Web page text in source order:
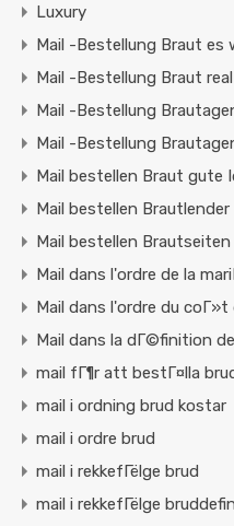
Luxury
Mail -Bestellung Braut es
Mail -Bestellung Braut real
Mail -Bestellung
Mail -Bestellung
Mail bestellen Braut gute
Mail bestellen Brautlender
Mail bestellen Brautseiten
Mail dans l'ordre de la
Mail dans l'ordre du coГ»t
Mail dans la dГ©finition
mail fГ¶r att bestГ¤lla
mail i ordning brud kostar
mail i ordre brud
mail i rekkefГёlge brud
mail i rekkefГёlge